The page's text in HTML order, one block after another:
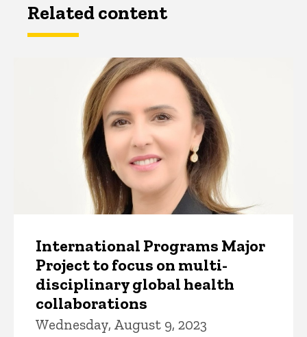
Related content
International Programs Major
Project to focus on multi-
disciplinary global health
collaborations
Wednesday, August 9, 2023